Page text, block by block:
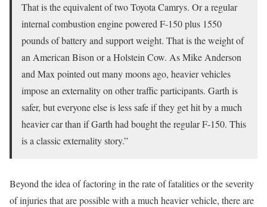
That is the equivalent of two Toyota Camrys. Or a regular
internal combustion engine powered F-150 plus 1550
pounds of battery and support weight. That is the weight of
an American Bison or a Holstein Cow. As Mike Anderson
and Max pointed out many moons ago, heavier vehicles
impose an externality on other traffic participants. Garth is
safer, but everyone else is less safe if they get hit by a much
heavier car than if Garth had bought the regular F-150. This
is a classic externality story.”
Beyond the idea of factoring in the rate of fatalities or the severity
of injuries that are possible with a much heavier vehicle, there are